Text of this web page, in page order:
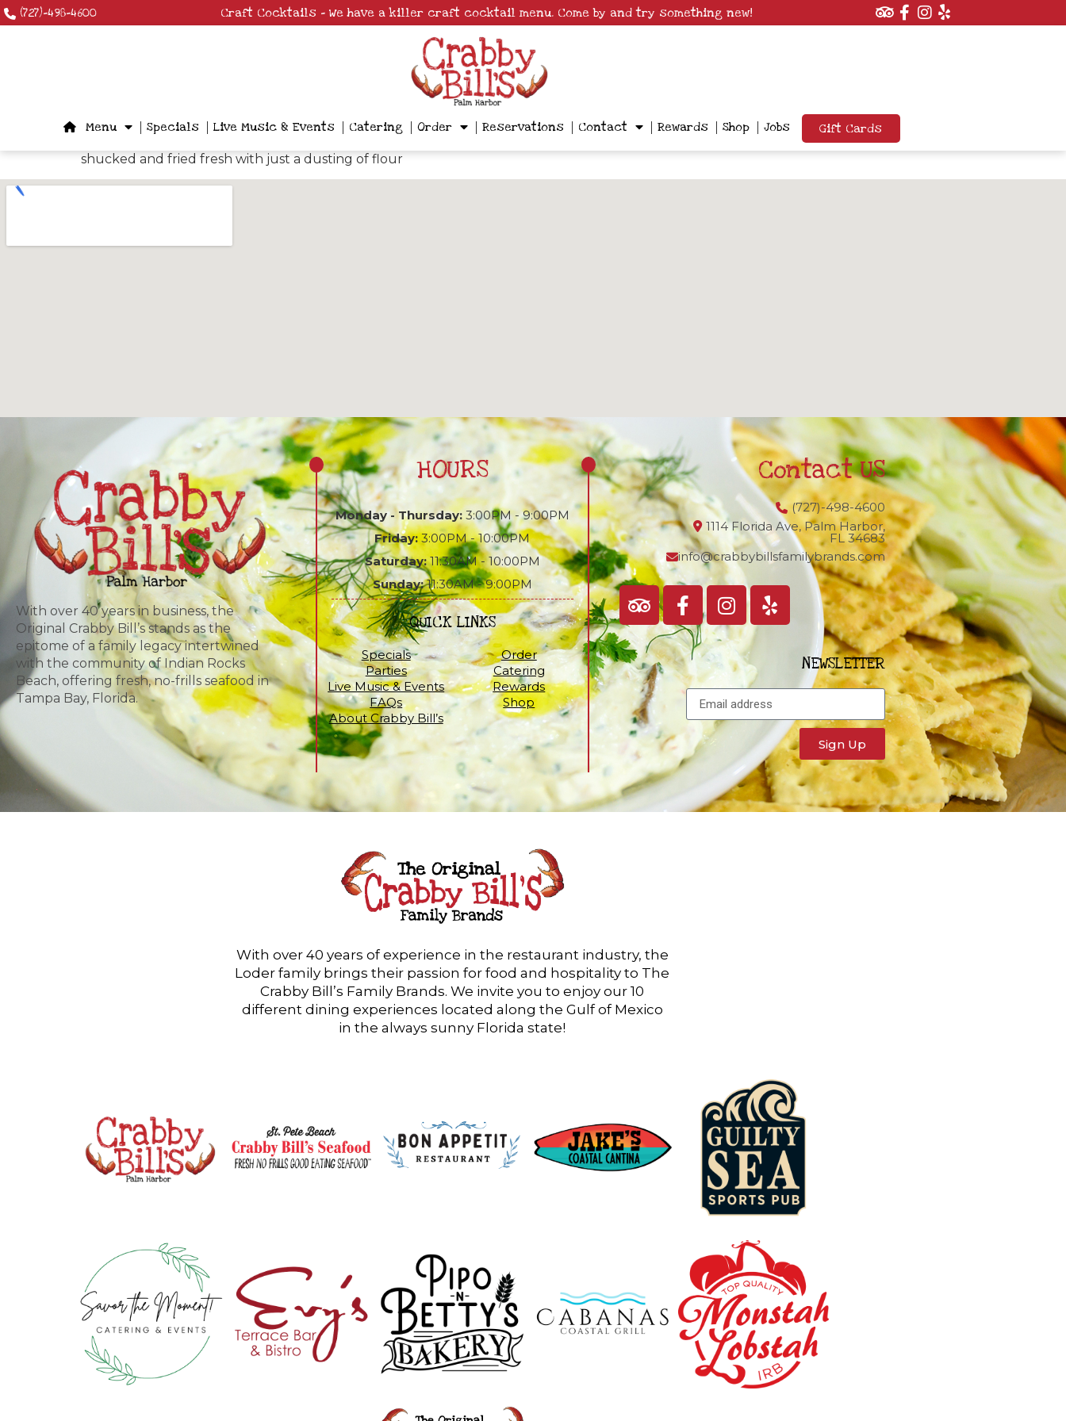
(727)-498-4600 Craft Cocktails – We have a killer craft cocktail menu. Come by and try something new!
Menu Specials Live Music & Events Catering Order Reservations Contact Rewards Shop Jobs Gift Cards
shucked and fried fresh with just a dusting of flour
With over 40 years in business, the
Original Crabby Bill’s stands as the
epitome of a family legacy intertwined
with the community of Indian Rocks
Beach, offering fresh, no-frills seafood in
Tampa Bay, Florida.
HOURS
Monday - Thursday:3:00PM - 9:00PM
Friday: 3:00PM - 10:00PM
Saturday:11:30AM - 10:00PM
Sunday:11:30AM - 9:00PM
QUICK LINKS
Specials
Order
Parties
Catering
Live Music & Events
Rewards
FAQs
Shop
About Crabby Bill’s
Contact US
(727)-498-4600
1114 Florida Ave, Palm Harbor,
FL 34683
info@crabbybillsfamilybrands.com
NEWSLETTER
Sign Up
With over 40 years of experience in the restaurant industry, the
Loder family brings their passion for food and hospitality to The
Crabby Bill’s Family Brands. We invite you to enjoy our 10
different dining experiences located along the Gulf of Mexico
in the always sunny Florida state!